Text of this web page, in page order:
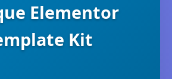
Elementor
Kit